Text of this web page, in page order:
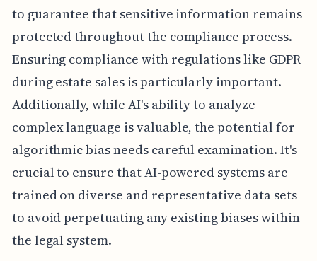
to guarantee that sensitive information remains
protected throughout the compliance process.
Ensuring compliance with regulations like GDPR
during estate sales is particularly important.
Additionally, while AI's ability to analyze
complex language is valuable, the potential for
algorithmic bias needs careful examination. It's
crucial to ensure that AI-powered systems are
trained on diverse and representative data sets
to avoid perpetuating any existing biases within
the legal system.